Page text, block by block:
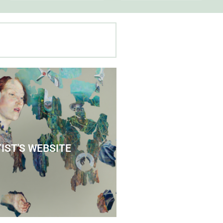
WEBSITE
Artist Site
the Paintings